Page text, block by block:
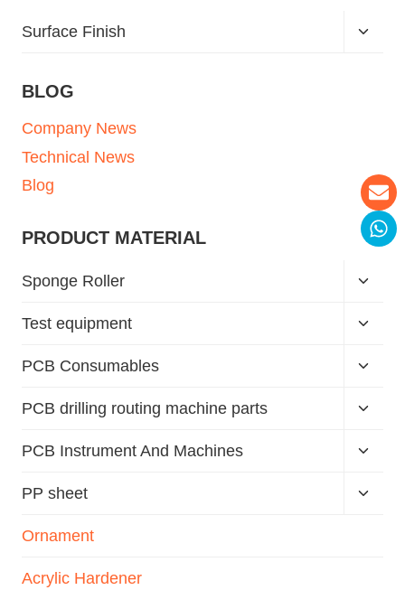
Surface Finish
BLOG
Company News
Technical News
Blog
PRODUCT MATERIAL
Sponge Roller
Test equipment
PCB Consumables
PCB drilling routing machine parts
PCB Instrument And Machines
PP sheet
Ornament
Acrylic Hardener